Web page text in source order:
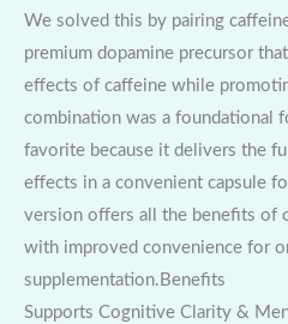
We solved this by pairing
premium dopamine precursor
effects of caffeine while
combination was a foundational
favorite because it delivers the
effects in a convenient capsule
version offers all the benefits of
with improved convenience for
supplementation.Benefits
Supports Cognitive Clarity &